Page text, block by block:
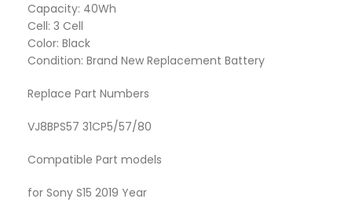
Capacity: 40Wh
Cell: 3 Cell
Color: Black
Condition: Brand New Replacement Battery
Replace Part Numbers
VJ8BPS57 31CP5/57/80
Compatible Part models
for Sony S15 2019 Year